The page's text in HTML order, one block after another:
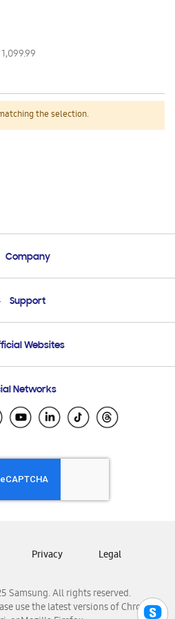
the selection.
Company
Support
Support
Support
Websites
Ecuador
El Salvador
Honduras
Nicaragua
Panamá
Venezuela
Networks
Samsung. All rights reserved.
use the latest versions of Chrome,
Privacy Legal